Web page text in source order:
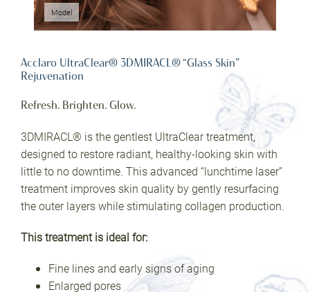
Model
Acclaro UltraClear® 3DMIRACL® “Glass Skin”
Rejuvenation
Refresh. Brighten. Glow.
3DMIRACL® is the gentlest UltraClear treatment,
designed to restore radiant, healthy-looking skin with
little to no downtime. This advanced “lunchtime laser”
treatment improves skin quality by gently resurfacing
the outer layers while stimulating collagen production.
This treatment is ideal for:
Fine lines and early signs of aging
Enlarged pores